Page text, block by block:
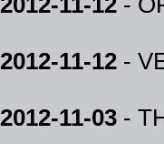
2012-11-12 -
2012-11-03 -